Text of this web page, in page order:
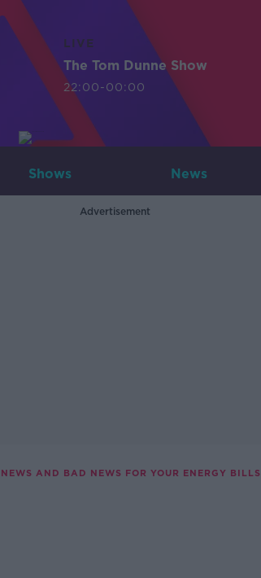
LIVE
The Tom Dunne Show
22:00-00:00
Shows News
Advertisement
AND BAD NEWS FOR YOUR ENERGY BILLS